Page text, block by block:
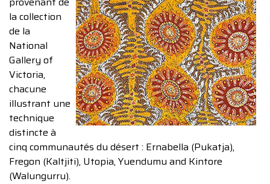
la collection
de la
National
Gallery of
Victoria,
chacune
illustrant une
technique
distincte à
cinq communautés du désert : Ernabella (Pukatja),
Fregon (Kaltjiti), Utopia, Yuendumu and Kintore
(Walungurru).